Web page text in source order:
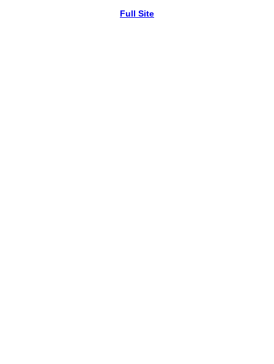
Full Site